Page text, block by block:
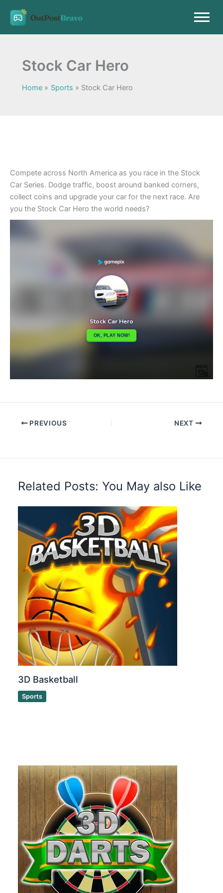
Stock Car Hero
Home Sports Stock Car Hero
Compete across North America as you race in the Stock
Car Series. Dodge traffic, boost around banked corners,
collect coins and upgrade your car for the next race. Are
you the Stock Car Hero the world needs?
PREVIOUS NEXT
Related Posts: You May also Like
3D Basketball
Sports